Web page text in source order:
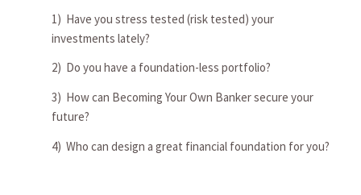
1) Have you stress tested (risk tested) your
investments lately?
2) Do you have a foundation-less portfolio?
3) How can Becoming Your Own Banker secure your
future?
4) Who can design a great financial foundation for you?